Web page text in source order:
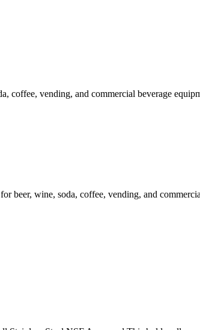
coffee, vending, and commercial beverage
wine, soda, coffee, vending, and